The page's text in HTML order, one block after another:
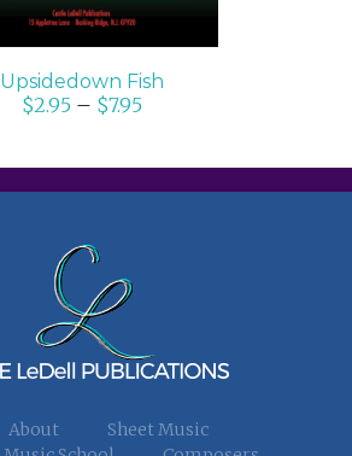
Upsidedown Fish
$2.95 – $7.95
About
Sheet Music